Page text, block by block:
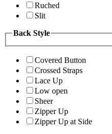
Ruched
Slit
Back Style
Covered Button
Crossed Straps
Lace Up
Low open
Sheer
Zipper Up
Zipper Up at Side